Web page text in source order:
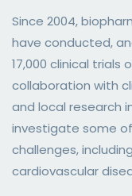
Since 2004,
have conducted,
17,000 clinical trials
collaboration with
and local research
investigate some
challenges,
cardiovascular